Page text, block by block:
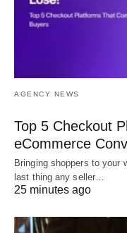
AGENCY NEWS
Top 5 Checkout
eCommerce
Bringing shoppers to your
last thing any seller…
25 minutes ago